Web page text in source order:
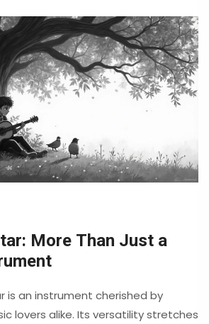
More Than Just a
is an instrument cherished by
lovers alike. Its versatility stretches